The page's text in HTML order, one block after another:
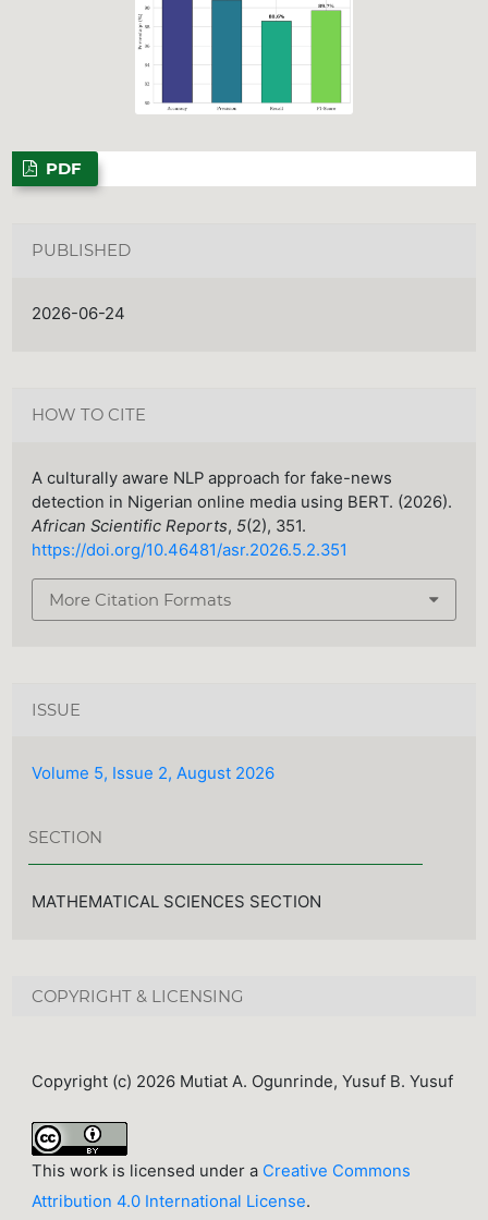
PDF
PUBLISHED
2026-06-24
HOW TO CITE
A culturally aware NLP approach for fake-news
detection in Nigerian online media using BERT. (2026).
African Scientific Reports, 5(2), 351.
https://doi.org/10.46481/asr.2026.5.2.351
More Citation Formats
ISSUE
Volume 5, Issue 2, August 2026
SECTION
MATHEMATICAL SCIENCES SECTION
COPYRIGHT & LICENSING
Copyright (c) 2026 Mutiat A. Ogunrinde, Yusuf B. Yusuf
This work is licensed under a Creative Commons
Attribution 4.0 International License.